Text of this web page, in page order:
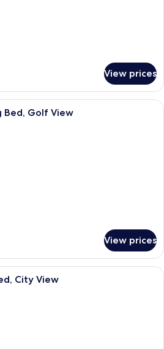
View prices
Premium bedding, Select Comfort
Bed, Golf View
View prices
A hotel room with two beds, a TV, a
City View